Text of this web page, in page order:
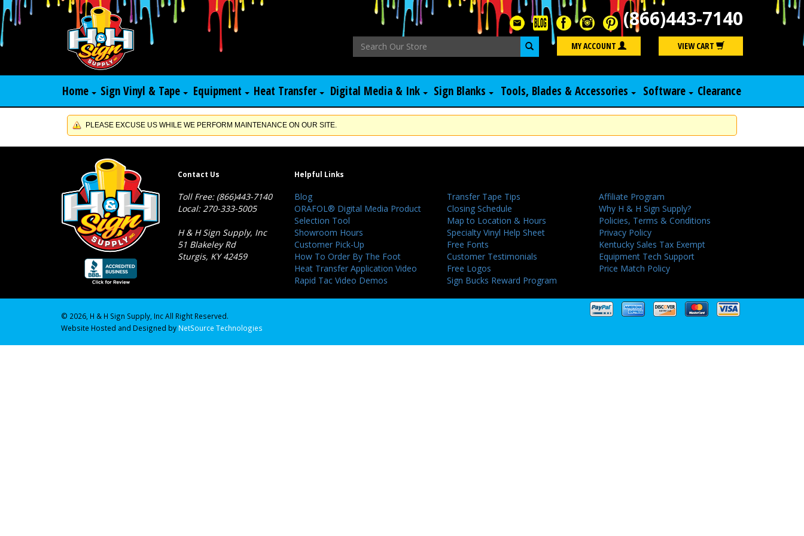
(866)443-7140
Search MY ACCOUNT VIEW CART
Home Sign Vinyl & Tape Equipment Heat Transfer Digital Media & Ink Sign Blanks Tools, Blades & Accessories Software Clearance
PLEASE EXCUSE US WHILE WE PERFORM MAINTENANCE ON OUR SITE.
Contact Us
Toll Free: (866)443-7140
Local: 270-333-5005
H & H Sign Supply, Inc
51 Blakeley Rd
Sturgis, KY 42459
Helpful Links
Blog
ORAFOL® Digital Media Product
Selection Tool
Showroom Hours
Customer Pick-Up
How To Order By The Foot
Heat Transfer Application Video
Rapid Tac Video Demos
Transfer Tape Tips
Closing Schedule
Map to Location & Hours
Specialty Vinyl Help Sheet
Free Fonts
Customer Testimonials
Free Logos
Sign Bucks Reward Program
Affiliate Program
Why H & H Sign Supply?
Policies, Terms & Conditions
Privacy Policy
Kentucky Sales Tax Exempt
Equipment Tech Support
Price Match Policy
© 2026, H & H Sign Supply, Inc All Right Reserved.
Website Hosted and Designed by NetSource Technologies